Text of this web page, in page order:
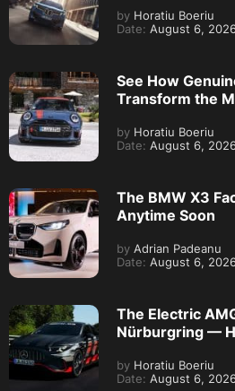
by Horatiu Boeriu
Date: August 6,
See How
Transform the
by Horatiu Boeriu
Date: August 6,
The BMW X3
Anytime Soon
by Adrian Padeanu
Date: August 6,
The Electric
Nürburgring —
by Horatiu Boeriu
Date: August 6,